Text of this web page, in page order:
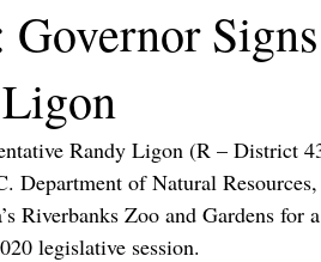
Governor
Randy Ligon (R – District
Department of Natural
Riverbanks Zoo and Gardens
legislative session.